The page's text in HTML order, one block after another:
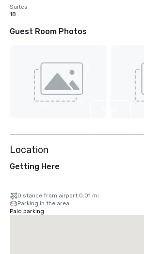
Suites
18
Guest Room Photos
Location
Getting Here
Distance from airport 0.01 mi
Parking in the area
Paid parking